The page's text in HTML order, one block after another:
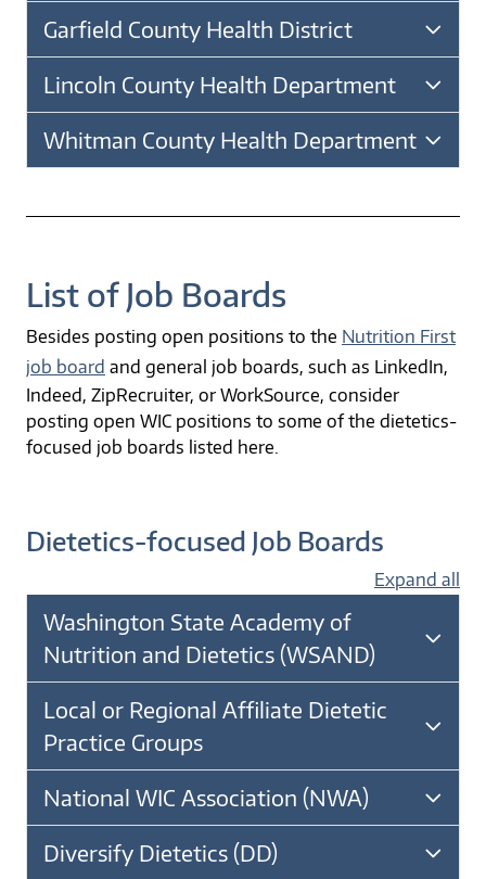
Garfield County Health District
Lincoln County Health Department
Whitman County Health Department
List of Job Boards
Besides posting open positions to the Nutrition First
job board and general job boards, such as LinkedIn,
Indeed, ZipRecruiter, or WorkSource, consider
posting open WIC positions to some of the dietetics-
focused job boards listed here.
Dietetics-focused Job Boards
Expand all
Washington State Academy of
Nutrition and Dietetics (WSAND)
Local or Regional Affiliate Dietetic
Practice Groups
National WIC Association (NWA)
Diversify Dietetics (DD)